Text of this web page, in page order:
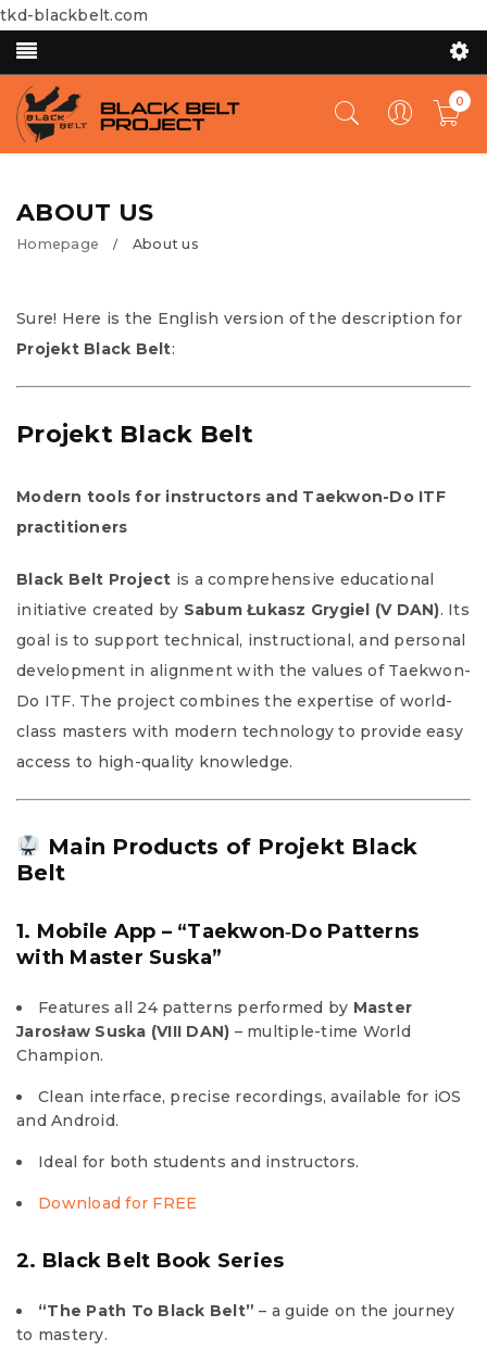
tkd-blackbelt.com
0
ABOUT US
Homepage / About us
Sure! Here is the English version of the description for
Projekt Black Belt:
Projekt Black Belt
Modern tools for instructors and Taekwon-Do ITF
practitioners
Black Belt Project is a comprehensive educational
initiative created by Sabum Łukasz Grygiel (V DAN). Its
goal is to support technical, instructional, and personal
development in alignment with the values of Taekwon-
Do ITF. The project combines the expertise of world-
class masters with modern technology to provide easy
access to high-quality knowledge.
Main Products of Projekt Black
Belt
1. Mobile App – “Taekwon‑Do Patterns
with Master Suska”
Features all 24 patterns performed by Master
Jarosław Suska (VIII DAN) – multiple-time World
Champion.
Clean interface, precise recordings, available for iOS
and Android.
Ideal for both students and instructors.
Download for FREE
2. Black Belt Book Series
“The Path To Black Belt” – a guide on the journey
to mastery.